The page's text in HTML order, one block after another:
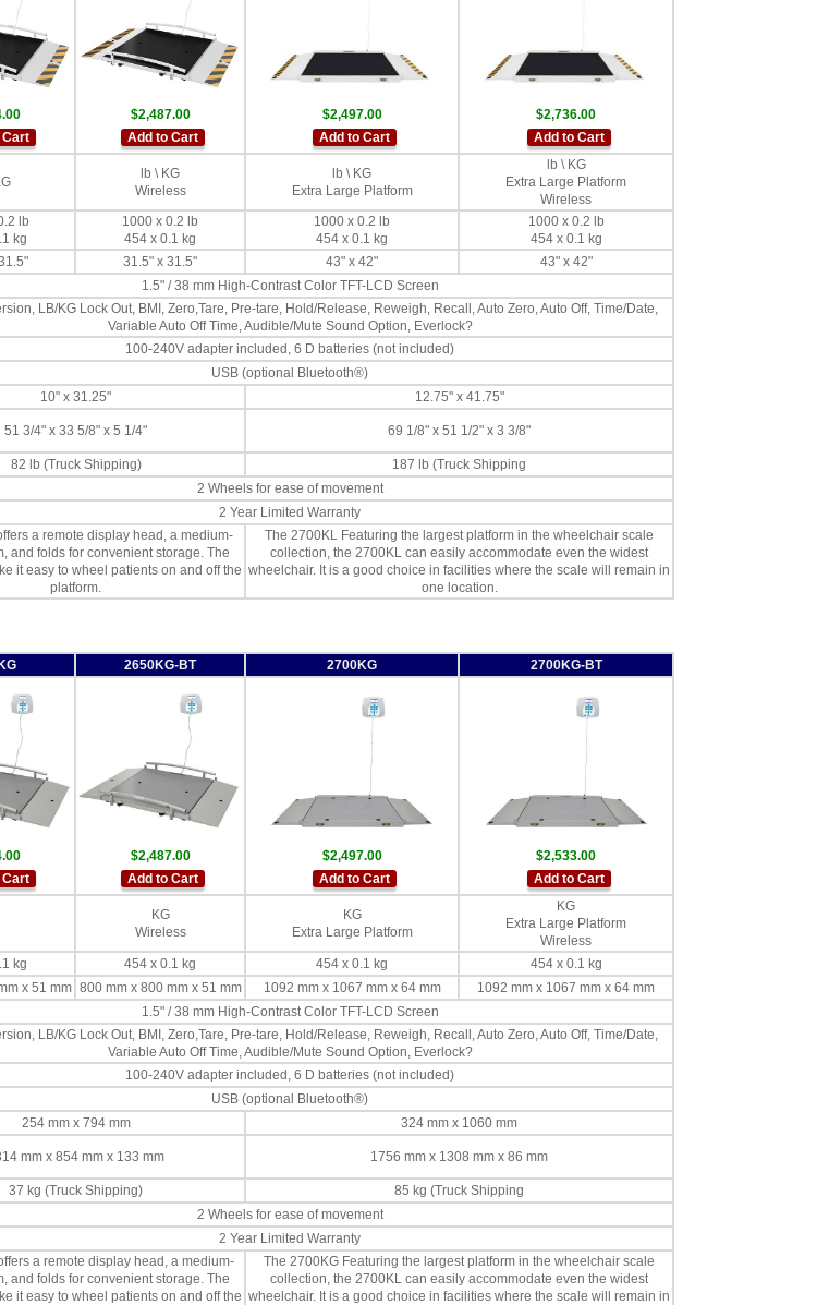
Cart
$2,487.00
Add to Cart
$2,497.00
Add to Cart
$2,736.00
Add to Cart
lb \ KG
Wireless
lb \ KG
Extra Large Platform
lb \ KG
Extra Large Platform
Wireless
lb
kg
1000 x 0.2 lb
454 x 0.1 kg
1000 x 0.2 lb
454 x 0.1 kg
1000 x 0.2 lb
454 x 0.1 kg
31.5" x 31.5" 43" x 42"
43" x 42"
1.5" / 38 mm High-Contrast Color TFT-LCD Screen
LB/KG Lock Out, BMI, Zero,Tare, Pre-tare, Hold/Release, Reweigh, Recall, Auto Zero, Auto Off, Time/Date,
Variable Auto Off Time, Audible/Mute Sound Option, Everlock?
100-240V adapter included, 6 D batteries (not included)
USB (optional Bluetooth®)
10" x 31.25"
12.75" x 41.75"
51 3/4" x 33 5/8" x 5 1/4" 69 1/8" x 51 1/2" x 3 3/8"
82 lb (Truck Shipping)
187 lb (Truck Shipping
2 Wheels for ease of movement
2 Year Limited Warranty
a remote display head, a medium-
and folds for convenient storage. The
it easy to wheel patients on and off the
platform.
The 2700KL Featuring the largest platform in the wheelchair scale
collection, the 2700KL can easily accommodate even the widest
wheelchair. It is a good choice in facilities where the scale will remain in
one location.
2650KG-BT 2700KG 2700KG-BT
Cart
$2,487.00
Add to Cart
$2,497.00
Add to Cart
$2,533.00
Add to Cart
KG
Wireless
KG
Extra Large Platform
KG
Extra Large Platform
Wireless
kg 454 x 0.1 kg 454 x 0.1 kg
454 x 0.1 kg
x 51 mm 800 mm x 800 mm x 51 mm 1092 mm x 1067 mm x 64 mm
1092 mm x 1067 mm x 64 mm
1.5" / 38 mm High-Contrast Color TFT-LCD Screen
LB/KG Lock Out, BMI, Zero,Tare, Pre-tare, Hold/Release, Reweigh, Recall, Auto Zero, Auto Off, Time/Date,
Variable Auto Off Time, Audible/Mute Sound Option, Everlock?
100-240V adapter included, 6 D batteries (not included)
USB (optional Bluetooth®)
254 mm x 794 mm
324 mm x 1060 mm
mm x 854 mm x 133 mm 1756 mm x 1308 mm x 86 mm
37 kg (Truck Shipping)
85 kg (Truck Shipping
2 Wheels for ease of movement
2 Year Limited Warranty
a remote display head, a medium-
and folds for convenient storage. The
it easy to wheel patients on and off the
The 2700KG Featuring the largest platform in the wheelchair scale
collection, the 2700KL can easily accommodate even the widest
wheelchair. It is a good choice in facilities where the scale will remain in